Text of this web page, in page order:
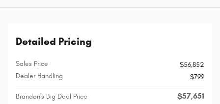
Detailed Pricing
Sales Price
$56,852
Dealer Handling
$799
Brandon's Big Deal Price $57,651